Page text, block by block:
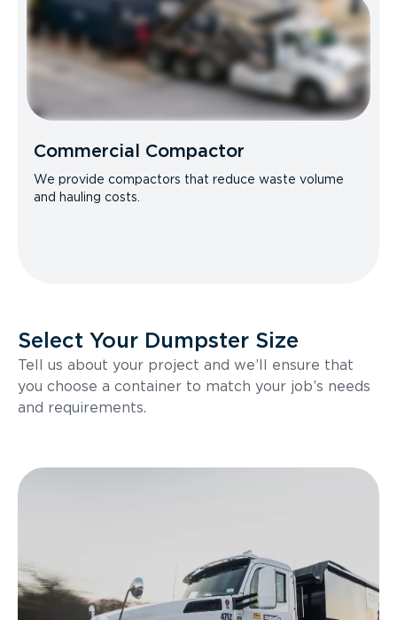
Commercial Compactor
We provide compactors that reduce waste volume
and hauling costs.
Select Your Dumpster Size
Tell us about your project and we’ll ensure that
you choose a container to match your job’s needs
and requirements.